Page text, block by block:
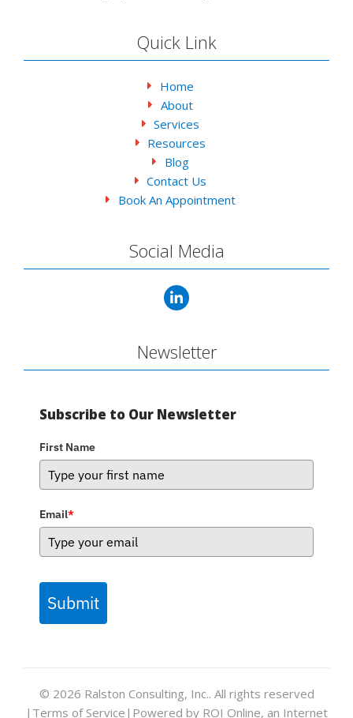
Quick Link
Home
About
Services
Resources
Blog
Contact Us
Book An Appointment
Social Media
Newsletter
Subscribe to Our Newsletter
First Name
Email*
Submit
© 2026 Ralston Consulting, Inc.. All rights reserved
| Terms of Service | Powered by ROI Online, an Internet